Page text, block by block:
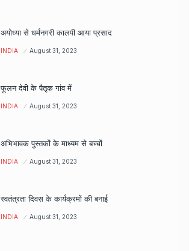
अयोध्या से धर्मनगरी कालपी आया प्रसाद
INDIA August 31, 2023
फूलन देवी के पैतृक गांव में
INDIA August 31, 2023
अभिभावक पुस्तकों के माध्यम से बच्चों
INDIA August 31, 2023
स्वतंत्रता दिवस के कार्यक्रमों की बनाई
INDIA August 31, 2023